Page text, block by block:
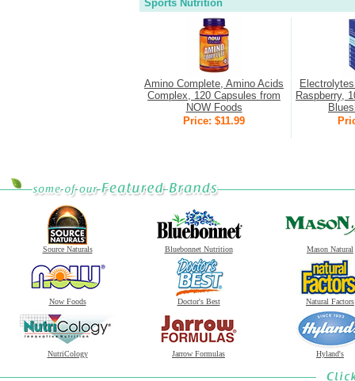
Sports Nutrition
Amino Complete, Amino Acids
Complex, 120 Capsules from
NOW Foods
Price: $11.99
Raspberry,
Source Naturals Bluebonnet Nutrition Mason Natural
Now Foods Doctor's Best Natural Factors
NutriCology Jarrow Formulas Hyland's